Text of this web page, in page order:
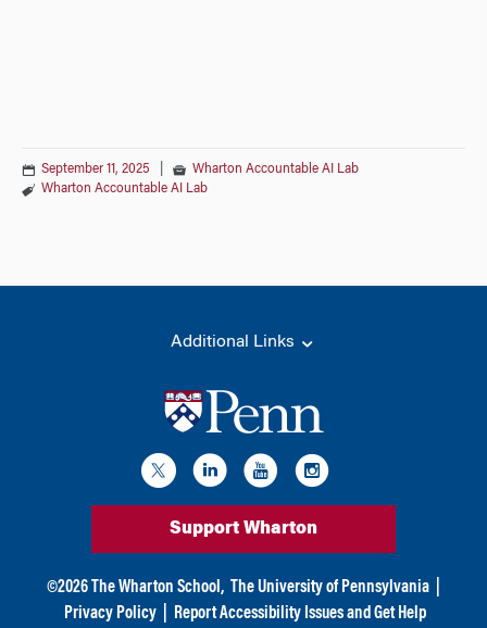
September 11, 2025
Wharton Accountable AI Lab
Wharton Accountable AI Lab
Additional Links
Support Wharton
©2026 The Wharton School, The University of Pennsylvania
Privacy Policy
Report Accessibility Issues and Get Help